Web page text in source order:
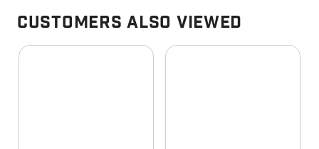
Customers Also Viewed